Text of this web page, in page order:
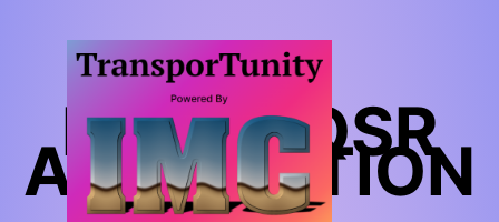
BIMBO QSR
APPLICATION